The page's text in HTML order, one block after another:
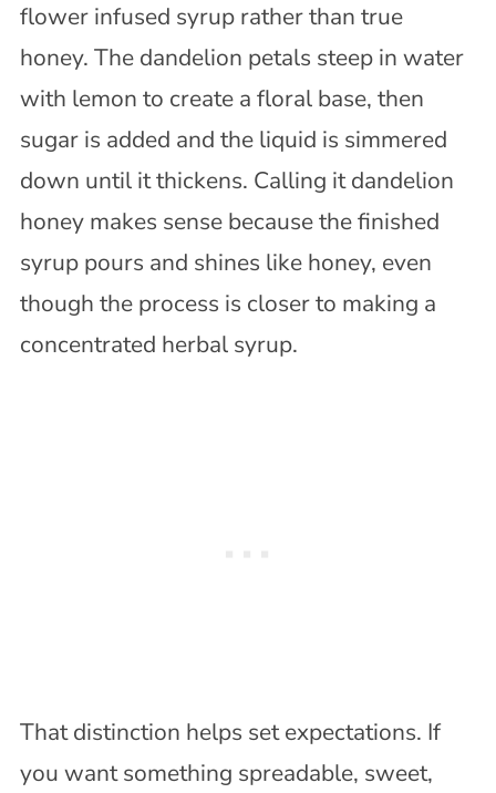
flower infused syrup rather than true
honey. The dandelion petals steep in water
with lemon to create a floral base, then
sugar is added and the liquid is simmered
down until it thickens. Calling it dandelion
honey makes sense because the finished
syrup pours and shines like honey, even
though the process is closer to making a
concentrated herbal syrup.
That distinction helps set expectations. If
you want something spreadable, sweet,